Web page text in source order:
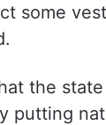
some
the
putting